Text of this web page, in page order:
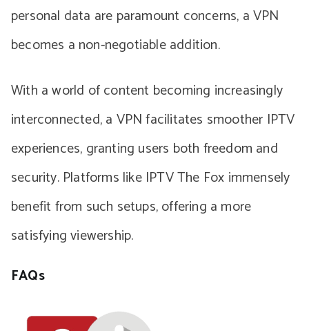
personal data are paramount concerns, a VPN
becomes a non-negotiable addition.
With a world of content becoming increasingly
interconnected, a VPN facilitates smoother IPTV
experiences, granting users both freedom and
security. Platforms like IPTV The Fox immensely
benefit from such setups, offering a more
satisfying viewership.
FAQs